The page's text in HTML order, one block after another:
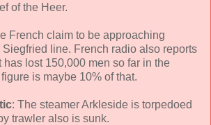
of the Heer.
French claim to be approaching
line. French radio also reports
has lost 150,000 men so far in the
is maybe 10% of that.
: The steamer Arkleside is torpedoed
trawler also is sunk.